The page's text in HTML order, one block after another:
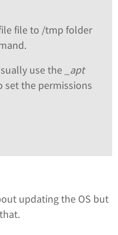
file to /tmp folder
use the
_apt
the permissions
updating the OS but